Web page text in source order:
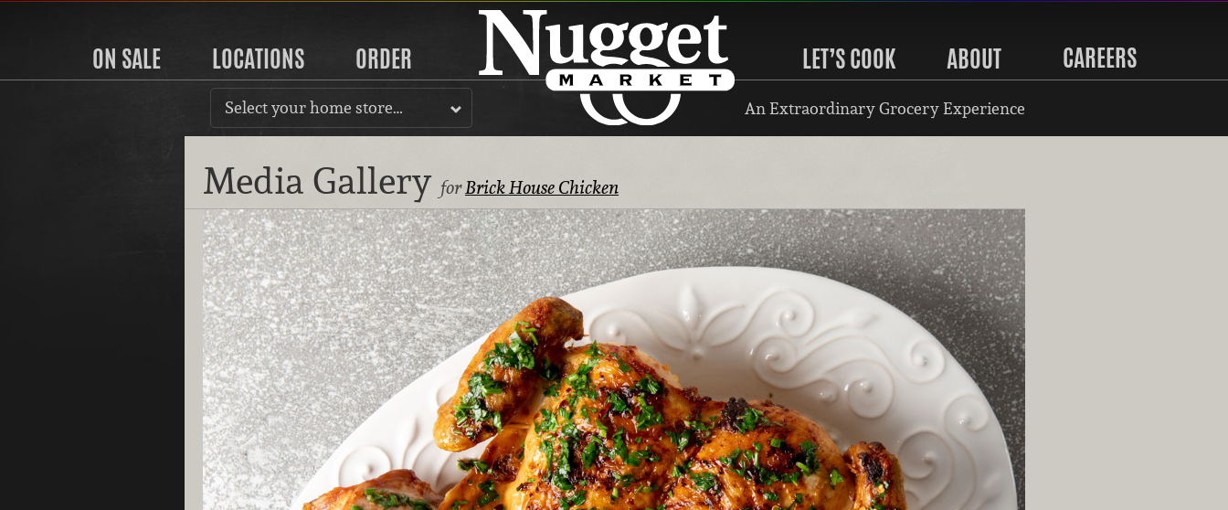
ON SALE LOCATIONS ORDER LET’S COOK ABOUT CAREERS
Select your home store… An Extraordinary Grocery Experience
Media Gallery forBrick House Chicken